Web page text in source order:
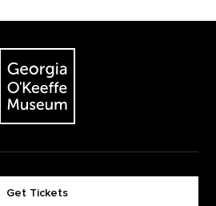
The Georgia O'Keeffe Museum
Get Tickets